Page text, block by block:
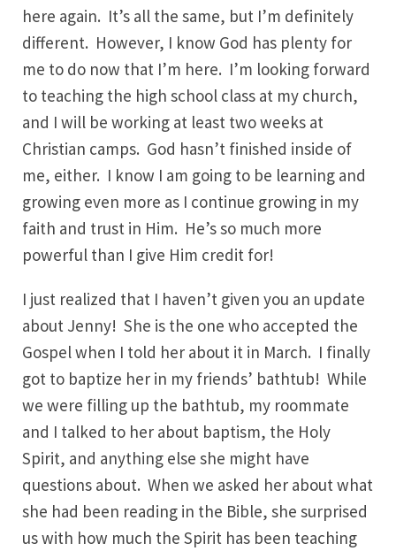
here again. It’s all the same, but I’m definitely
different. However, I know God has plenty for
me to do now that I’m here. I’m looking forward
to teaching the high school class at my church,
and I will be working at least two weeks at
Christian camps. God hasn’t finished inside of
me, either. I know I am going to be learning and
growing even more as I continue growing in my
faith and trust in Him. He’s so much more
powerful than I give Him credit for!
I just realized that I haven’t given you an update
about Jenny! She is the one who accepted the
Gospel when I told her about it in March. I finally
got to baptize her in my friends’ bathtub! While
we were filling up the bathtub, my roommate
and I talked to her about baptism, the Holy
Spirit, and anything else she might have
questions about. When we asked her about what
she had been reading in the Bible, she surprised
us with how much the Spirit has been teaching